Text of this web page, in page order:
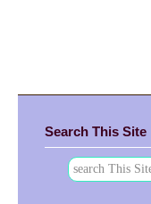
Search This Site